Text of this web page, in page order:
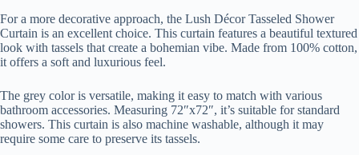
For a more decorative approach, the Lush Décor Tasseled Shower
Curtain is an excellent choice. This curtain features a beautiful textured
look with tassels that create a bohemian vibe. Made from 100% cotton,
it offers a soft and luxurious feel.
The grey color is versatile, making it easy to match with various
bathroom accessories. Measuring 72″x72″, it’s suitable for standard
showers. This curtain is also machine washable, although it may
require some care to preserve its tassels.